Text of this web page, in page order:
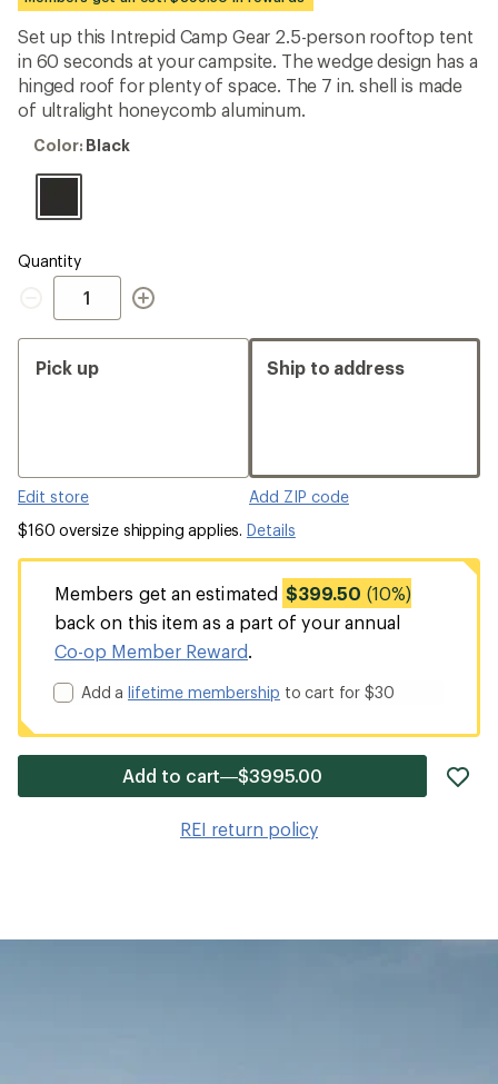
an
average
rating
of
5.0
out
of
stars
Set up this Intrepid Camp Gear 2.5-person rooftop tent
in 60 seconds at your campsite. The wedge design has a
hinged roof for plenty of space. The 7 in. shell is made
of ultralight honeycomb aluminum.
Color:
Color: Black
Quantity
Quantity
Pick up
Edit store
Ship to address
Add ZIP code
$160 oversize shipping applies. Details
Members get an estimated $399.50 (10%)
back on this item as a part of your annual
Co-op Member Reward
Add alifetime membership to cart for $30
Add to cart—$3995.00
REI return policy